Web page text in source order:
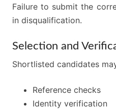
Failure to submit the
in disqualification.
Selection and
Shortlisted candidates
Reference checks
Identity verification